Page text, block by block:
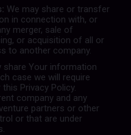
We may share or transfer
in connection with, or
merger, sale of
or acquisition of all or
to another company.
share Your information
case we will require
Privacy Policy.
company and any
partners or other
or that are under